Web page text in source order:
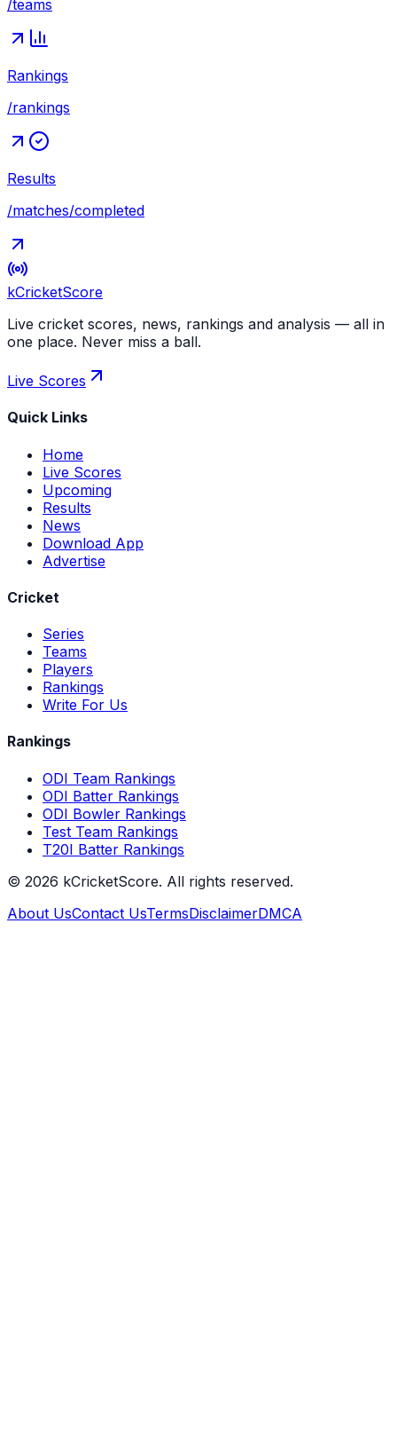
/teams
Rankings
/rankings
Results
/matches/completed
kCricketScore
Live cricket scores, news, rankings and analysis — all in
one place. Never miss a ball.
Live Scores
Quick Links
Home
Live Scores
Upcoming
Results
News
Download App
Advertise
Cricket
Series
Teams
Players
Rankings
Write For Us
Rankings
ODI Team Rankings
ODI Batter Rankings
ODI Bowler Rankings
Test Team Rankings
T20I Batter Rankings
© 2026 kCricketScore. All rights reserved.
About UsContact UsTermsDisclaimerDMCA